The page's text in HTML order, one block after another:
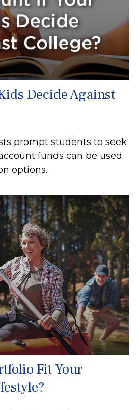
Decide Against
prompt students to seek
funds can be used
options.
Fit Your